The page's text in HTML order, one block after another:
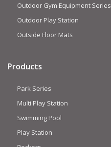
Outdoor Gym Equipment Series
Outdoor Play Station
Outside Floor Mats
Products
Park Series
Multi Play Station
Swimming Pool
Play Station